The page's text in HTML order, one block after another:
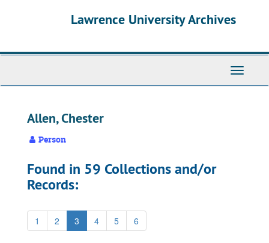
Lawrence University Archives
Toggle
Allen, Chester
Person
Found in 59 Collections and/or
Records:
1 2 3 4 5 6